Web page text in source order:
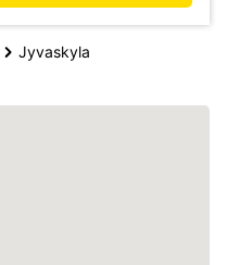
Jyvaskyla